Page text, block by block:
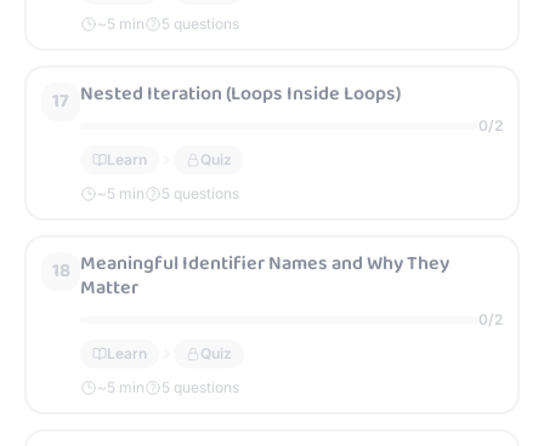
~5 min 5 questions
17 Nested Iteration (Loops Inside Loops)
0/2
Learn
Quiz
~5 min 5 questions
18 Meaningful Identifier Names and Why They
Matter
0/2
Learn
Quiz
~5 min 5 questions